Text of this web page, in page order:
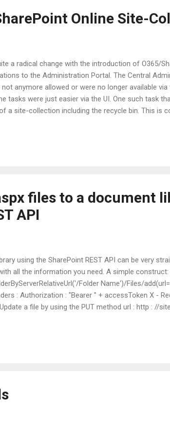
Online Site-
a radical change with the introduction of O365/
to the Administration Portal. The Central
anymore allowed or were no longer available
tasks were just easier via the UI. One such task
a site-collection including the recycle bin. This is
Bin. In on-premises, it is possible for admins
files to a document
API
using the SharePoint REST API can be very
all the information you need. A simple construct:
Folder Name')/Files/
: Authorization : "Bearer " + accessToken X -
a file by using the PUT method url : http : //site
: form digest value X - HTTP -